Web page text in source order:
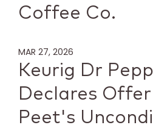
Coffee Co.
MAR 27, 2026
Keurig Dr
Declares
Peet's